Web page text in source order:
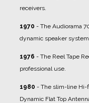
receivers.
1970 - The Audiorama
dynamic speaker
1976 - The Reel Tape
professional use.
1980 - The slim-line Hi-
Dynamic Flat Top